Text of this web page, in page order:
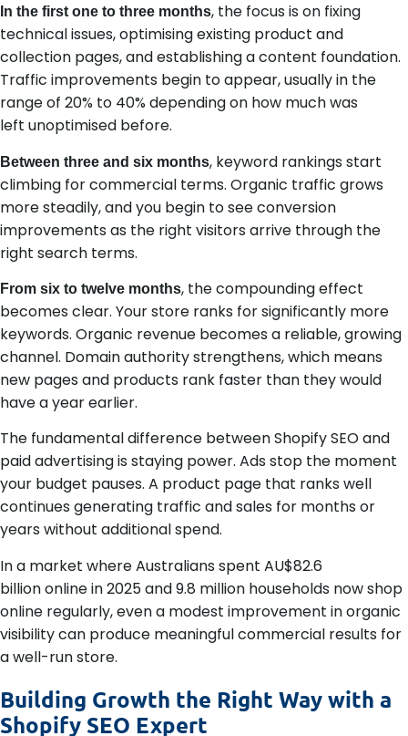
In the first one to three months, the focus is on fixing
technical issues, optimising existing product and
collection pages, and establishing a content foundation.
Traffic improvements begin to appear, usually in the
range of 20% to 40% depending on how much was
left unoptimised before.
Between three and six months, keyword rankings start
climbing for commercial terms. Organic traffic grows
more steadily, and you begin to see conversion
improvements as the right visitors arrive through the
right search terms.
From six to twelve months, the compounding effect
becomes clear. Your store ranks for significantly more
keywords. Organic revenue becomes a reliable, growing
channel. Domain authority strengthens, which means
new pages and products rank faster than they would
have a year earlier.
The fundamental difference between Shopify SEO and
paid advertising is staying power. Ads stop the moment
your budget pauses. A product page that ranks well
continues generating traffic and sales for months or
years without additional spend.
In a market where Australians spent AU$82.6
billion online in 2025 and 9.8 million households now shop
online regularly, even a modest improvement in organic
visibility can produce meaningful commercial results for
a well-run store.
Building Growth the Right Way with a
Shopify SEO Expert